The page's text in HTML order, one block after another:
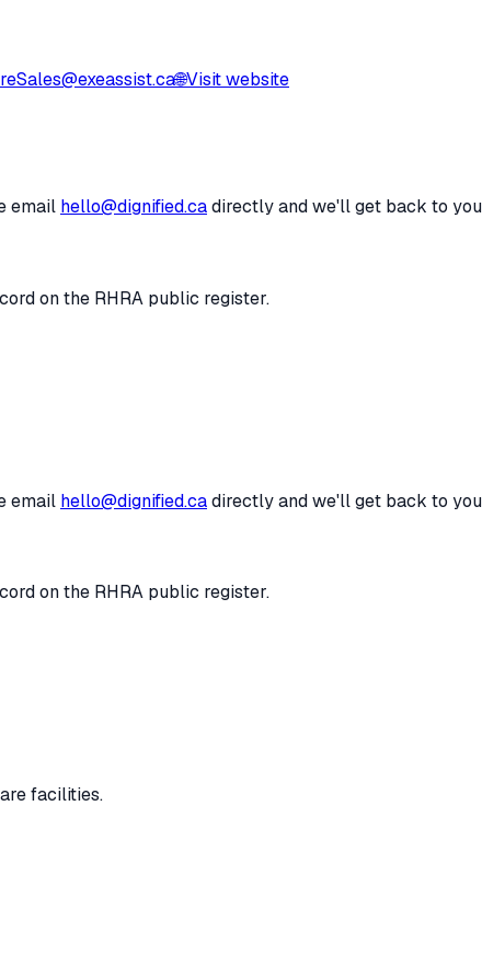
🌐Visit website
email hello@dignified.cadirectly and we'll get back to
on the RHRA public register.
email hello@dignified.cadirectly and we'll get back to
on the RHRA public register.
facilities.